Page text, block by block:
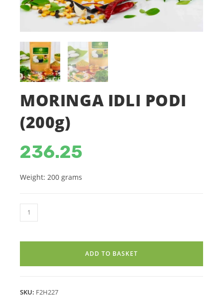
MORINGA IDLI PODI
(200g)
236.25
Weight: 200 grams
MORINGA
IDLI
ADD TO BASKET
SKU: F2H227